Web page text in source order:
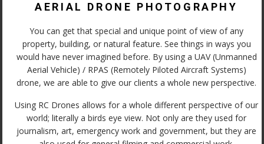
AERIAL DRONE PHOTOGRAPHY
You can get that special and unique point of view of any
property, building, or natural feature. See things in ways you
would have never imagined before. By using a UAV (Unmanned
Aerial Vehicle) / RPAS (Remotely Piloted Aircraft Systems)
drone, we are able to give our clients a whole new perspective.
Using RC Drones allows for a whole different perspective of our
world; literally a birds eye view. Not only are they used for
journalism, art, emergency work and government, but they are